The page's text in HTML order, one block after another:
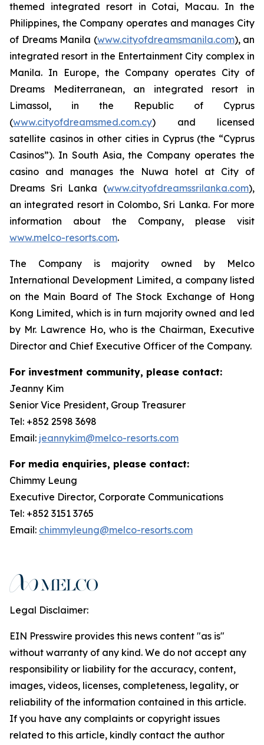
themed integrated resort in Cotai, Macau. In the
Philippines, the Company operates and manages City
of Dreams Manila (www.cityofdreamsmanila.com), an
integrated resort in the Entertainment City complex in
Manila. In Europe, the Company operates City of
Dreams Mediterranean, an integrated resort in
Limassol, in the Republic of Cyprus
(www.cityofdreamsmed.com.cy) and licensed
satellite casinos in other cities in Cyprus (the “Cyprus
Casinos”). In South Asia, the Company operates the
casino and manages the Nuwa hotel at City of
Dreams Sri Lanka (www.cityofdreamssrilanka.com),
an integrated resort in Colombo, Sri Lanka. For more
information about the Company, please visit
www.melco-resorts.com.
The Company is majority owned by Melco
International Development Limited, a company listed
on the Main Board of The Stock Exchange of Hong
Kong Limited, which is in turn majority owned and led
by Mr. Lawrence Ho, who is the Chairman, Executive
Director and Chief Executive Officer of the Company.
For investment community, please contact:
Jeanny Kim
Senior Vice President, Group Treasurer
Tel: +852 2598 3698
Email: jeannykim@melco-resorts.com
For media enquiries, please contact:
Chimmy Leung
Executive Director, Corporate Communications
Tel: +852 3151 3765
Email: chimmyleung@melco-resorts.com
Legal Disclaimer:
EIN Presswire provides this news content "as is"
without warranty of any kind. We do not accept any
responsibility or liability for the accuracy, content,
images, videos, licenses, completeness, legality, or
reliability of the information contained in this article.
If you have any complaints or copyright issues
related to this article, kindly contact the author